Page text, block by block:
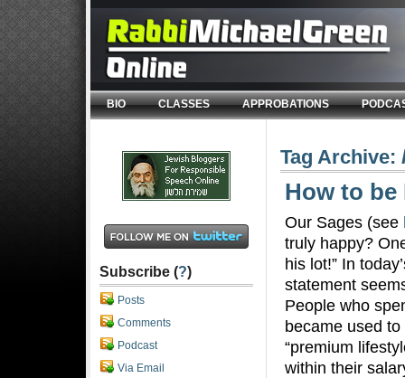
BIO CLASSES APPROBATIONS
Tag Archive:
How to
Our Sages (see
truly happy?
his lot!” In
statement
People who
became used
“premium
within their
Subscribe (?)
Posts
Comments
Podcast
Via Email